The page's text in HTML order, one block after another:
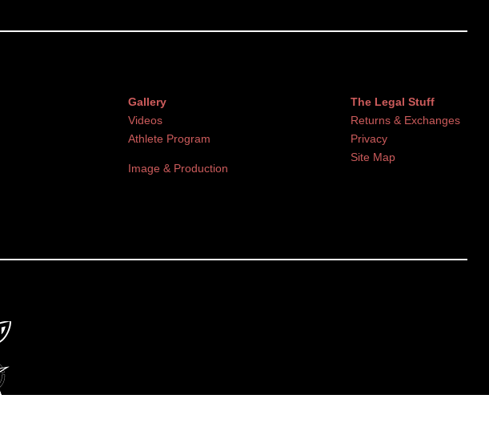
Gallery
Videos
Athlete Program
Image & Production
The Legal Stuff
Returns & Exchanges
Privacy
Site Map